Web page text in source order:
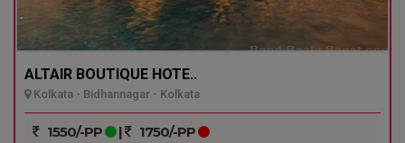
ALTAIR BOUTIQUE HOTE..
Kolkata - Bidhannagar - Kolkata
1550/-PP | 1750/-PP